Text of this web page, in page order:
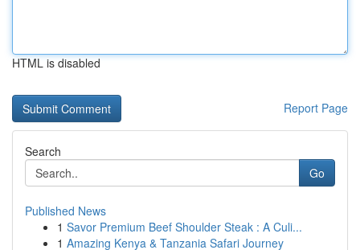
HTML is disabled
Report Page
Search
Go
Published News
1 Savor Premium Beef Shoulder Steak : A Culi...
1 Amazing Kenya & Tanzania Safari Journey